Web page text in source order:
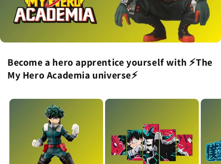
Become a hero apprentice yourself with ⚡The
My Hero Academia universe⚡